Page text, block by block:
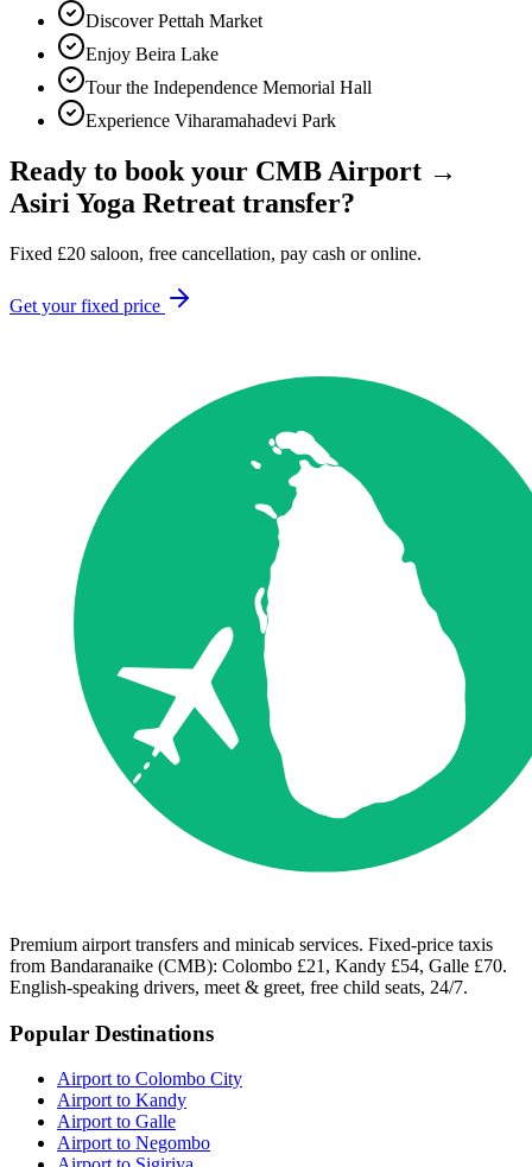
Discover Pettah Market
Enjoy Beira Lake
Tour the Independence Memorial Hall
Experience Viharamahadevi Park
Ready to book your CMB Airport →
Asiri Yoga Retreat transfer?
Fixed £20 saloon, free cancellation, pay cash or online.
Get your fixed price
Premium airport transfers and minicab services. Fixed-price taxis
from Bandaranaike (CMB): Colombo £21, Kandy £54, Galle £70.
English-speaking drivers, meet & greet, free child seats, 24/7.
Popular Destinations
Airport to Colombo City
Airport to Kandy
Airport to Galle
Airport to Negombo